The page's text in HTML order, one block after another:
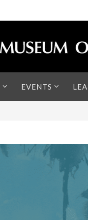
EVENTS